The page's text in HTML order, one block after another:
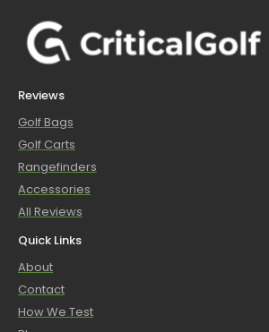
Reviews
Golf Bags
Golf Carts
Rangefinders
Accessories
All Reviews
Quick Links
About
Contact
How We Test